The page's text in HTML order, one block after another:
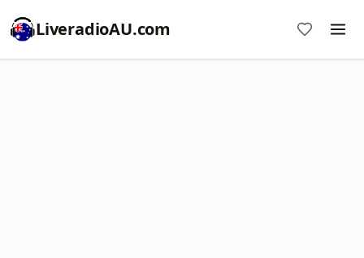
LiveradioAU.com